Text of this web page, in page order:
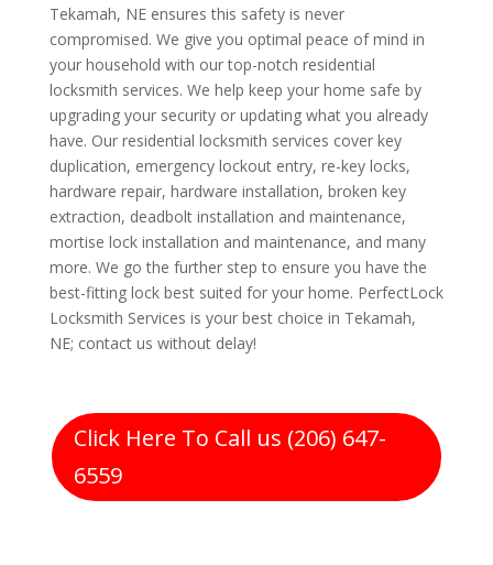
Tekamah, NE ensures this safety is never
compromised. We give you optimal peace of mind in
your household with our top-notch residential
locksmith services. We help keep your home safe by
upgrading your security or updating what you already
have. Our residential locksmith services cover key
duplication, emergency lockout entry, re-key locks,
hardware repair, hardware installation, broken key
extraction, deadbolt installation and maintenance,
mortise lock installation and maintenance, and many
more. We go the further step to ensure you have the
best-fitting lock best suited for your home. PerfectLock
Locksmith Services is your best choice in Tekamah,
NE; contact us without delay!
Click Here To Call us (206) 647-
6559